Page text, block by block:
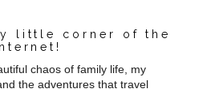
little corner of the
chaos of family life, my
the adventures that travel